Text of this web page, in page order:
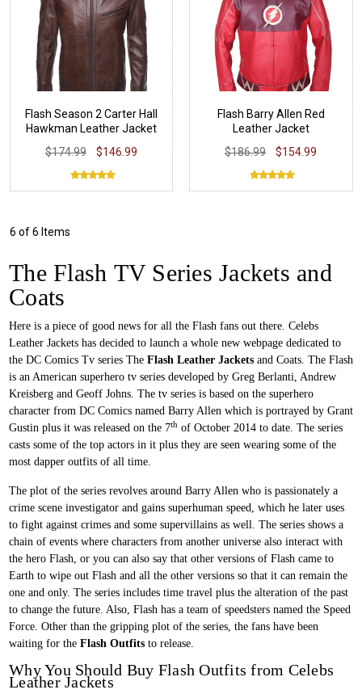
Flash Season 2 Carter Hall
Hawkman Leather Jacket
$174.99
$146.99
Flash Barry Allen Red
Leather Jacket
$186.99
$154.99
6 of 6 Items
The Flash TV Series Jackets and
Coats
Here is a piece of good news for all the Flash fans out there. Celebs
Leather Jackets has decided to launch a whole new webpage dedicated to
the DC Comics Tv series The Flash Leather Jackets and Coats. The Flash
is an American superhero tv series developed by Greg Berlanti, Andrew
Kreisberg and Geoff Johns. The tv series is based on the superhero
character from DC Comics named Barry Allen which is portrayed by Grant
Gustin plus it was released on the 7th of October 2014 to date. The series
casts some of the top actors in it plus they are seen wearing some of the
most dapper outfits of all time.
The plot of the series revolves around Barry Allen who is passionately a
crime scene investigator and gains superhuman speed, which he later uses
to fight against crimes and some supervillains as well. The series shows a
chain of events where characters from another universe also interact with
the hero Flash, or you can also say that other versions of Flash came to
Earth to wipe out Flash and all the other versions so that it can remain the
one and only. The series includes time travel plus the alteration of the past
to change the future. Also, Flash has a team of speedsters named the Speed
Force. Other than the gripping plot of the series, the fans have been
waiting for the Flash Outfits to release.
Why You Should Buy Flash Outfits from Celebs
Leather Jackets